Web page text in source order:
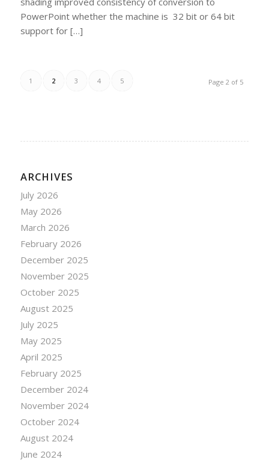
PowerPoint whether the machine is 32 bit or 64 bit
support for […]
Page 2 of 5
1 2 3 4 5
ARCHIVES
July 2026
May 2026
March 2026
February 2026
December 2025
November 2025
October 2025
August 2025
July 2025
May 2025
April 2025
February 2025
December 2024
November 2024
October 2024
August 2024
June 2024